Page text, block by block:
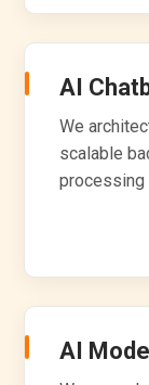
AI
We
scalable
processing
AI